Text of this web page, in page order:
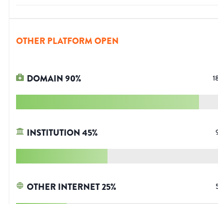
OTHER PLATFORM OPEN
DOMAIN90%
INSTITUTION45%
OTHER INTERNET25%